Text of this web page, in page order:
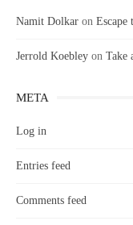
Namit Dolkar on Escape
Jerrold Koebley on Take
META
Log in
Entries feed
Comments feed